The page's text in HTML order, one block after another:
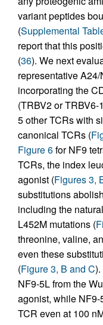
variant peptides
(Supplemental
report that this
(36). We next
representative
incorporating the
(TRBV2 or
5 other TCRs with
canonical TCRs (
Figure 6for NF9
TCRs, the index
agonist (Figures 3,
substitutions
including the
L452M mutations (
threonine, valine,
even these
(Figure 3, B and C
NF9-5L from the
agonist, while
TCR even at 100